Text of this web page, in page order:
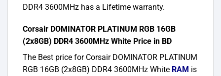
DDR4 3600MHz has a Lifetime warranty.
Corsair DOMINATOR PLATINUM RGB 16GB
(2x8GB) DDR4 3600MHz White Price in BD
The Best price for Corsair DOMINATOR PLATINUM
RGB 16GB (2x8GB) DDR4 3600MHz White RAM is